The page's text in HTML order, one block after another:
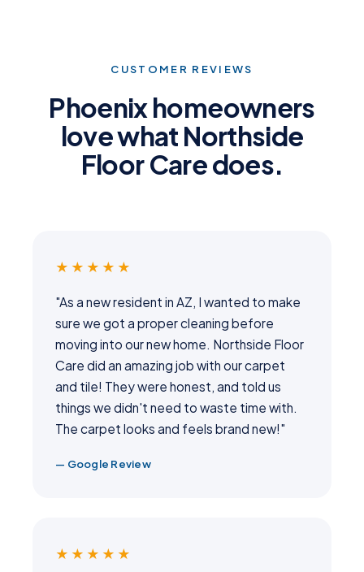
CUSTOMER REVIEWS
Phoenix homeowners
love what Northside
Floor Care does.
★★★★★
"As a new resident in AZ, I wanted to make
sure we got a proper cleaning before
moving into our new home. Northside Floor
Care did an amazing job with our carpet
and tile! They were honest, and told us
things we didn't need to waste time with.
The carpet looks and feels brand new!"
— Google Review
★★★★★